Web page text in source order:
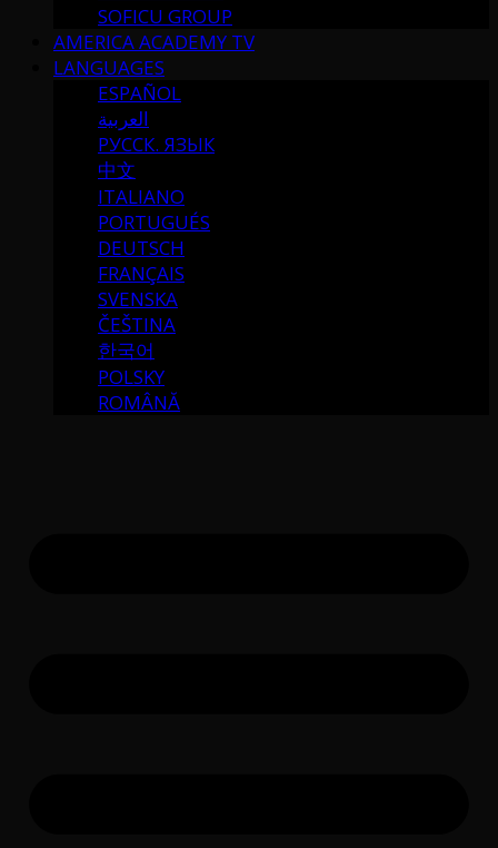
SOFICU GROUP
AMERICA ACADEMY TV
LANGUAGES
ESPAÑOL
العربية
РУССК. ЯЗЫК
中文
ITALIANO
PORTUGUÉS
DEUTSCH
FRANÇAIS
SVENSKA
ČEŠTINA
한국어
POLSKY
ROMÂNĂ